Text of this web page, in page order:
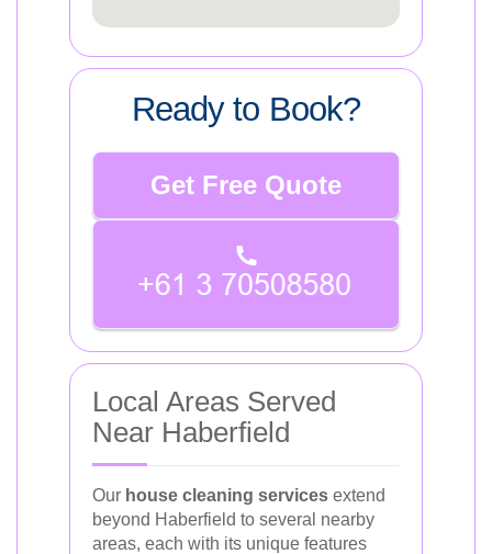
Ready to Book?
Get Free Quote
Local Areas Served
Near Haberfield
Our house cleaning services extend
beyond Haberfield to several nearby
areas, each with its unique features